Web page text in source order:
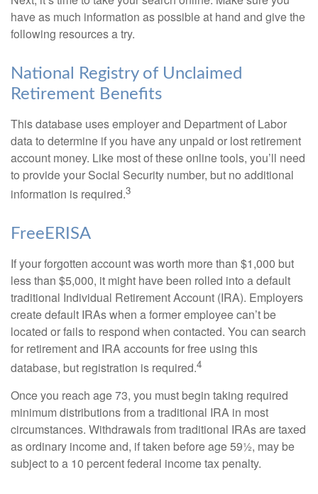
have as much information as possible at hand and give the
following resources a try.
National Registry of Unclaimed
Retirement Benefits
This database uses employer and Department of Labor
data to determine if you have any unpaid or lost retirement
account money. Like most of these online tools, you’ll need
to provide your Social Security number, but no additional
information is required.3
FreeERISA
If your forgotten account was worth more than $1,000 but
less than $5,000, it might have been rolled into a default
traditional Individual Retirement Account (IRA). Employers
create default IRAs when a former employee can’t be
located or fails to respond when contacted. You can search
for retirement and IRA accounts for free using this
database, but registration is required.4
Once you reach age 73, you must begin taking required
minimum distributions from a traditional IRA in most
circumstances. Withdrawals from traditional IRAs are taxed
as ordinary income and, if taken before age 59½, may be
subject to a 10 percent federal income tax penalty.